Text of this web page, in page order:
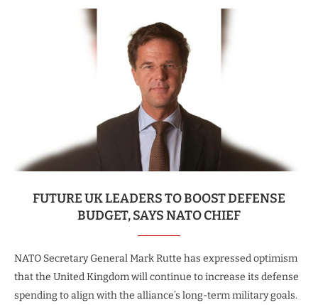
FUTURE UK LEADERS TO BOOST DEFENSE
BUDGET, SAYS NATO CHIEF
NATO Secretary General Mark Rutte has expressed optimism
that the United Kingdom will continue to increase its defense
spending to align with the alliance’s long-term military goals.